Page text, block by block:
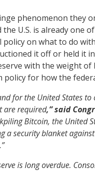
phenomenon they
U.S. is already one
on what to do
it off or held it
with the weight
for how the
for the United States
are required,” said
Bitcoin, the
a security blanket
is long overdue.